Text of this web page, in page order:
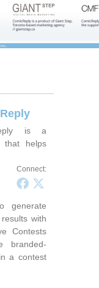
Connect:
is a
that helps
generate
with
Contests
branded-
a contest